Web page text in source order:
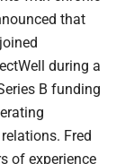
that
during a
B funding
Fred
of experience